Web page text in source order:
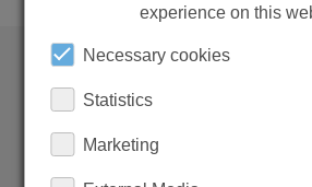
experience on this
Necessary cookies
Statistics
Marketing